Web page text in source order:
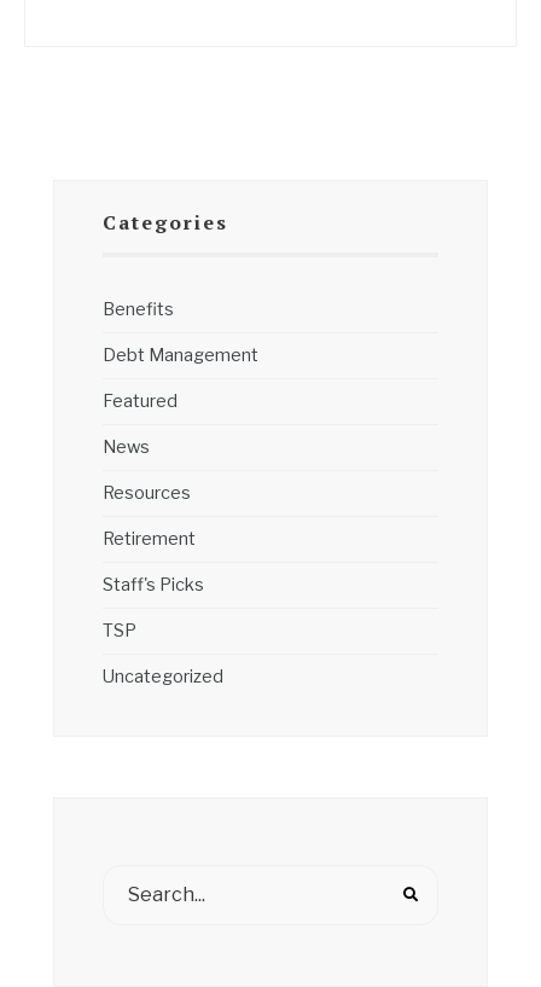
Categories
Benefits
Debt Management
Featured
News
Resources
Retirement
Staff's Picks
TSP
Uncategorized